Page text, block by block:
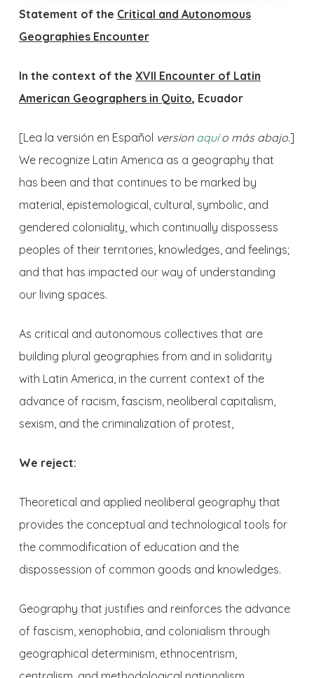
Statement of the Critical and Autonomous
Geographies Encounter
In the context of the XVII Encounter of Latin
American Geographers in Quito, Ecuador
[Lea la versión en Español version aquío más abajo.]
We recognize Latin America as a geography that
has been and that continues to be marked by
material, epistemological, cultural, symbolic, and
gendered coloniality, which continually dispossess
peoples of their territories, knowledges, and feelings;
and that has impacted our way of understanding
our living spaces.
As critical and autonomous collectives that are
building plural geographies from and in solidarity
with Latin America, in the current context of the
advance of racism, fascism, neoliberal capitalism,
sexism, and the criminalization of protest,
We reject:
Theoretical and applied neoliberal geography that
provides the conceptual and technological tools for
the commodification of education and the
dispossession of common goods and knowledges.
Geography that justifies and reinforces the advance
of fascism, xenophobia, and colonialism through
geographical determinism, ethnocentrism,